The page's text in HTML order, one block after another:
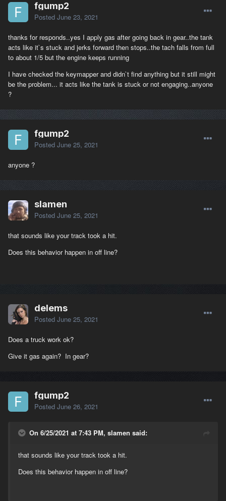
fgump2
Posted June 23, 2021
thanks for responds..yes I apply gas after going back in gear..the tank
acts like it`s stuck and jerks forward then stops..the tach falls from full
to about 1/5 but the engine keeps running
I have checked the keymapper and didn`t find anything but it still might
be the problem... it acts like the tank is stuck or not engaging..anyone
?
fgump2
Posted June 25, 2021
anyone ?
slamen
Posted June 25, 2021
that sounds like your track took a hit.
Does this behavior happen in off line?
delems
Posted June 25, 2021
Does a truck work ok?
Give it gas again? In gear?
fgump2
Posted June 26, 2021
On 6/25/2021 at 7:43 PM, slamen said:
that sounds like your track took a hit.
Does this behavior happen in off line?